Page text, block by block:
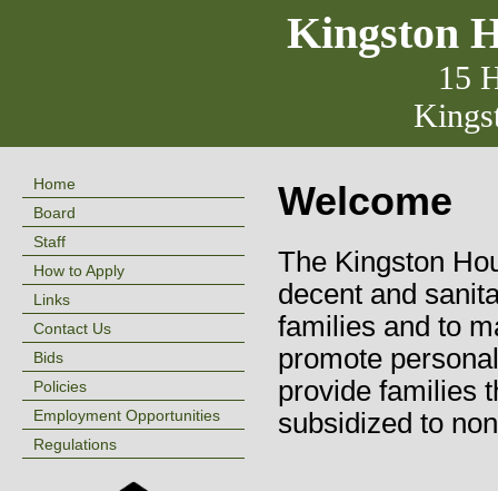
Kingston
15
Home
Board
Staff
How to Apply
Links
Contact Us
Bids
Policies
Employment Opportunities
Regulations
Welcome
The Kingston
decent and
families and to
promote
provide families
subsidized to